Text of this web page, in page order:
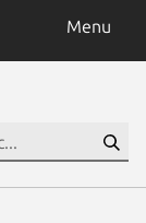
Menu